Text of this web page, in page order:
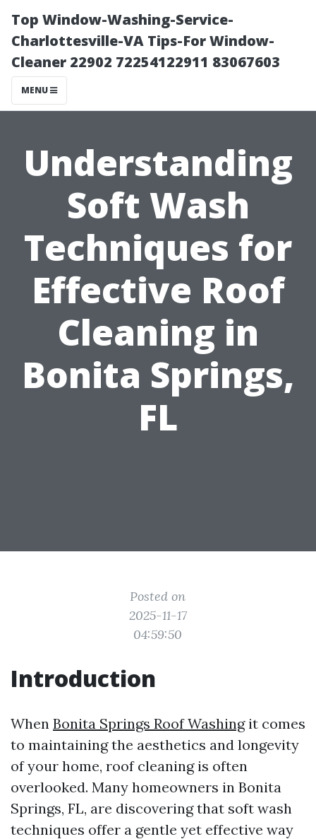
Top Window-Washing-Service-
Charlottesville-VA Tips-For Window-
Cleaner 22902 72254122911 83067603
MENU
Understanding
Soft Wash
Techniques for
Effective Roof
Cleaning in
Bonita Springs,
FL
Posted on
2025-11-17
04:59:50
Introduction
When Bonita Springs Roof Washingit comes
to maintaining the aesthetics and longevity
of your home, roof cleaning is often
overlooked. Many homeowners in Bonita
Springs, FL, are discovering that soft wash
techniques offer a gentle yet effective way